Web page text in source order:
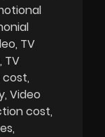
TV
TV
cost
Video
cost